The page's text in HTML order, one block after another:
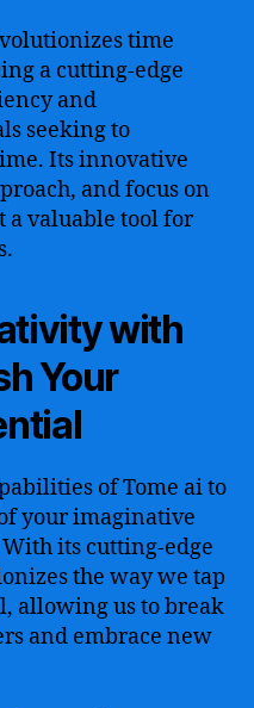
time
a cutting-edge
and
seeking to
Its innovative
and focus on
valuable tool for
with
Your
of Tome ai to
your imaginative
its cutting-edge
the way we tap
allowing us to break
and embrace new